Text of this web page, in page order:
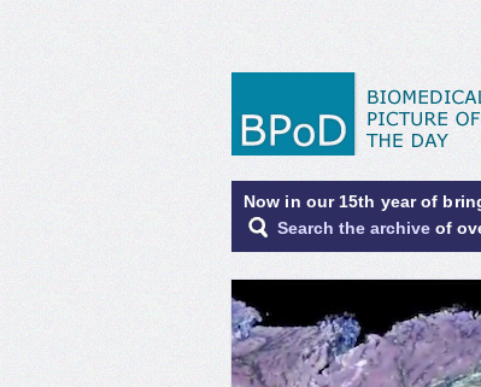
Now in our 15th year of
Search the archive of